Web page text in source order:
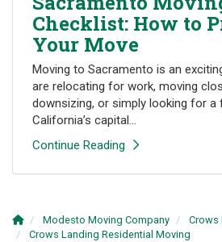
Checklist: How to
Your Move
Moving to Sacramento is an
are relocating for work, moving
downsizing, or simply looking for a
California’s capital...
Continue Reading
Modesto Moving Company
Crows
Crows Landing Residential Moving